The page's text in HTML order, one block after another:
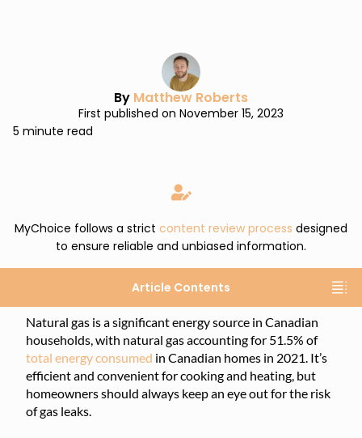
By Matthew Roberts
First published on November 15, 2023
5 minute read
MyChoice follows a strict content review process designed
to ensure reliable and unbiased information.
Article Contents
Natural gas is a significant energy source in Canadian
households, with natural gas accounting for 51.5% of
total energy consumed in Canadian homes in 2021. It’s
efficient and convenient for cooking and heating, but
homeowners should always keep an eye out for the risk
of gas leaks.